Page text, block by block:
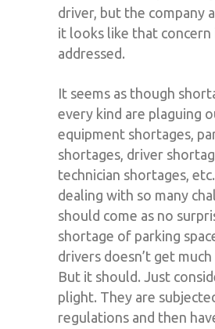
driver, but the company
it looks like that concern
addressed.
It seems as though
every kind are plaguing
equipment shortages,
shortages, driver
technician shortages,
dealing with so many
should come as no
shortage of parking
drivers doesn’t get
But it should. Just
plight. They are
regulations and then